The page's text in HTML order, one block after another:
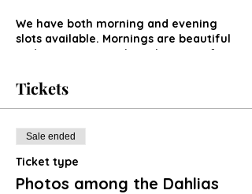
We have both morning and evening
slots available. Mornings are beautiful
and sometimes we have lingering fog
pretty during golden hour and sunset
hours.
Tickets
Sale ended
Ticket type
Photos among the Dahlias